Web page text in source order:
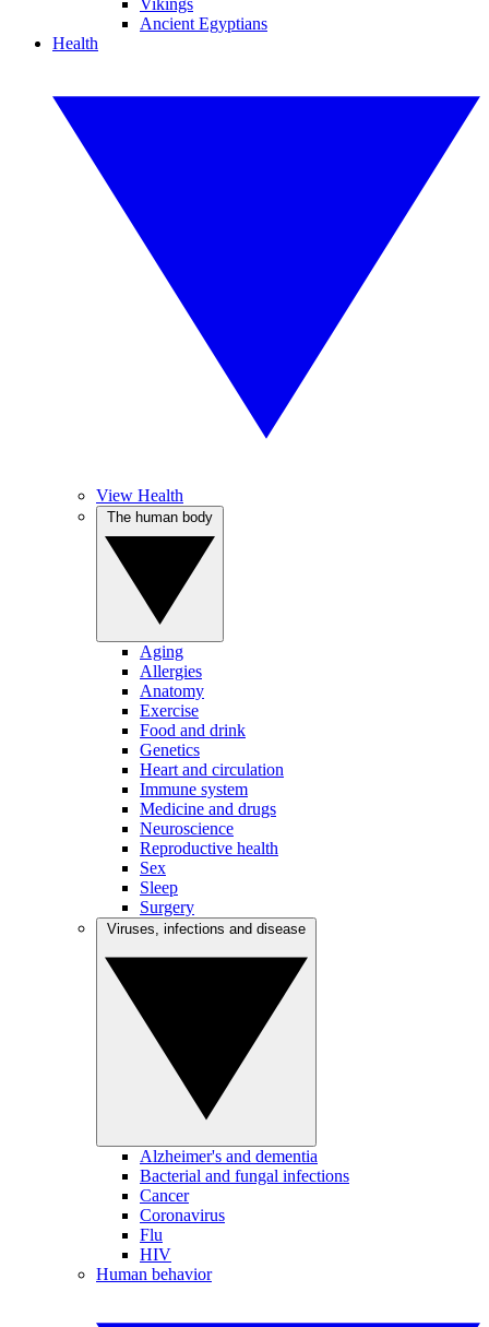
Vikings
Ancient Egyptians
Health
View Health
Aging
Allergies
Anatomy
Exercise
Food and drink
Genetics
Heart and circulation
Immune system
Medicine and drugs
Neuroscience
Reproductive health
Sex
Sleep
Surgery
Alzheimer's and dementia
Bacterial and fungal infections
Cancer
Coronavirus
Flu
HIV
Human behavior